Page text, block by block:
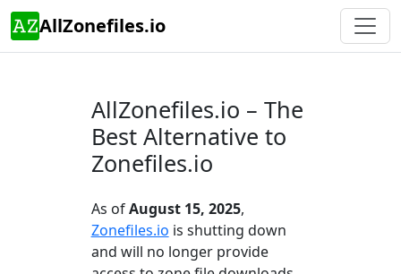
AllZonefiles.io
AllZonefiles.io – The
Best Alternative to
Zonefiles.io
As ofAugust 15, 2025,
Zonefiles.io is shutting down
and will no longer provide